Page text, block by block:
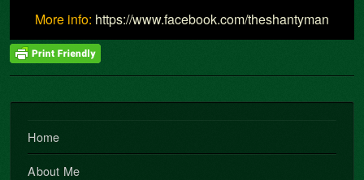
More info: https://www.facebook.com/theshantyman
Home
About Me